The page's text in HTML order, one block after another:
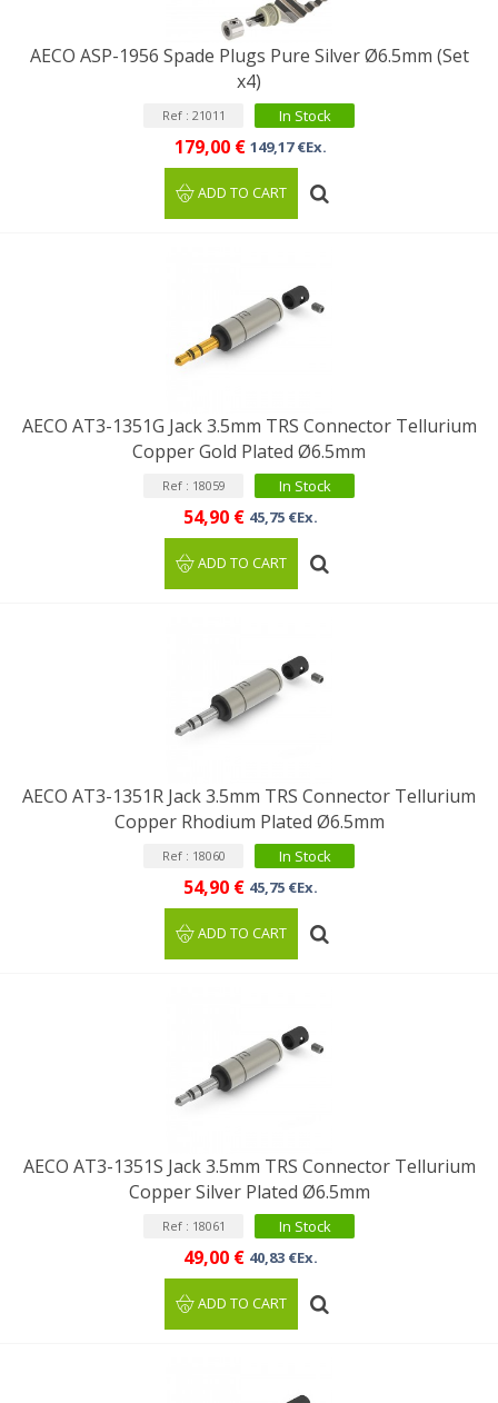
AECO ASP-1956 Spade Plugs Pure Silver Ø6.5mm (Set
x4)
Ref : 21011 In Stock
179,00 € 149,17 €Ex.
ADD TO CART
AECO AT3-1351G Jack 3.5mm TRS Connector Tellurium
Copper Gold Plated Ø6.5mm
Ref : 18059 In Stock
54,90 € 45,75 €Ex.
ADD TO CART
AECO AT3-1351R Jack 3.5mm TRS Connector Tellurium
Copper Rhodium Plated Ø6.5mm
Ref : 18060 In Stock
54,90 € 45,75 €Ex.
ADD TO CART
AECO AT3-1351S Jack 3.5mm TRS Connector Tellurium
Copper Silver Plated Ø6.5mm
Ref : 18061 In Stock
49,00 € 40,83 €Ex.
ADD TO CART